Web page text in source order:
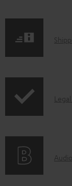
c
n
S
p
i
I
r
A